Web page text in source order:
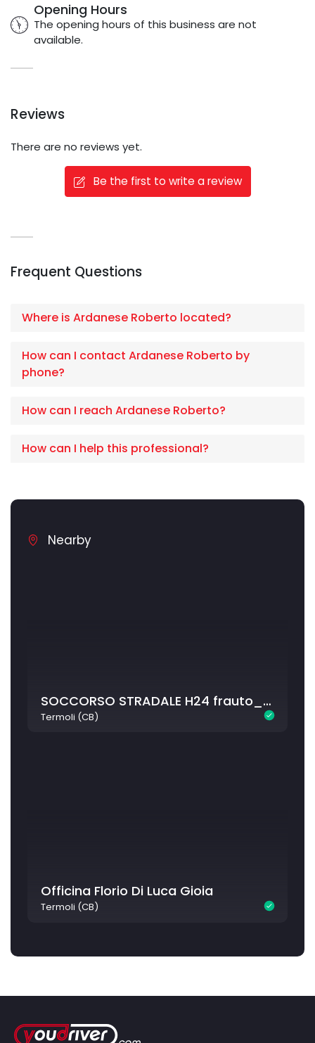
Opening Hours
The opening hours of this business are not
available.
Reviews
There are no reviews yet.
Be the first to write a review
Frequent Questions
Where is Ardanese Roberto located?
How can I contact Ardanese Roberto by
phone?
How can I reach Ardanese Roberto?
How can I help this professional?
Nearby
SOCCORSO STRADALE H24 frauto_termoli
Termoli (CB)
Officina Florio Di Luca Gioia
Termoli (CB)